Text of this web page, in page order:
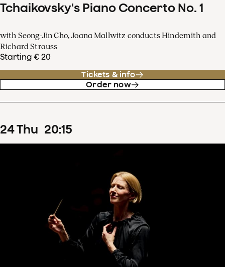
Tchaikovsky's Piano Concerto No. 1
with Seong-Jin Cho, Joana Mallwitz conducts Hindemith and
Richard Strauss
Starting € 20
Tickets & info
Order now
24Thu 20:15